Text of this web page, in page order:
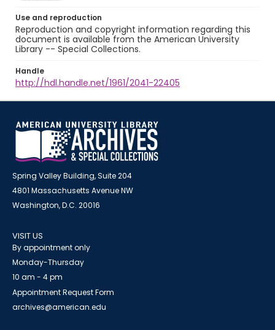
Use and reproduction
Reproduction and copyright information regarding this
document is available from the American University
Library -- Special Collections.
Handle
http://hdl.handle.net/1961/2041-22405
Spring Valley Building, Suite 204
4801 Massachusetts Avenue NW
Washington, D.C. 20016
VISIT US
By appointment only
Monday-Thursday
10 am - 4 pm
Appointment Request Form
archives@american.edu